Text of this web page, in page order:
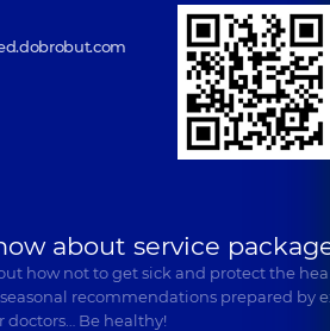
about service
how not to get sick and protect the
recommendations prepared by
doctors… Be healthy!